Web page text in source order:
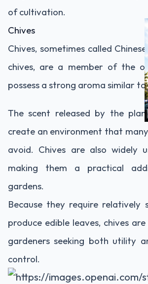
of cultivation.
Chives
Chives, sometimes called
chives, are a member of the
possess a strong aroma similar
The scent released by the
create an environment that
avoid. Chives are also widely
making them a practical
gardens.
Because they require relatively
produce edible leaves, chives
gardeners seeking both utility
control.